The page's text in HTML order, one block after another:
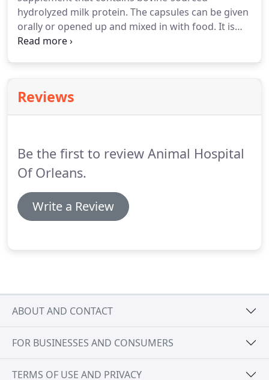
animals can scare them.
hydrolyzed milk protein. The capsules can be given
orally or opened up and mixed in with food. It is
given once a day and we will give you enough to
naturally by cats and dogs.
product directly ON your pet.Feliway wipes for
Reviews
Be the first to review Animal Hospital
Of Orleans.
Write a Review
ABOUT AND CONTACT
FOR BUSINESSES AND CONSUMERS
TERMS OF USE AND PRIVACY